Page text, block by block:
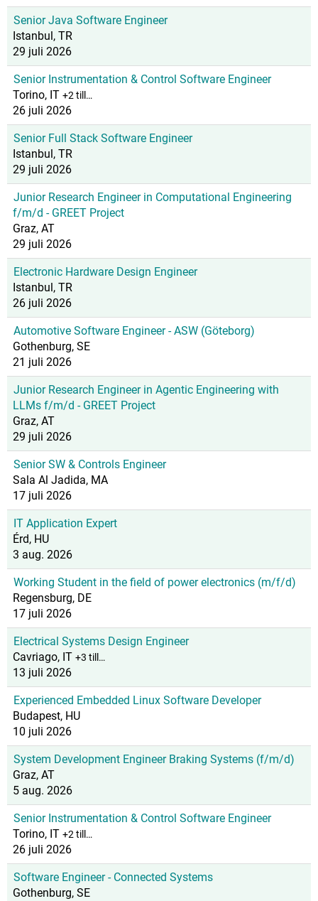
Senior Java Software Engineer
Istanbul, TR
29 juli 2026
Senior Instrumentation & Control Software Engineer
Torino, IT +2 till…
26 juli 2026
Senior Full Stack Software Engineer
Istanbul, TR
29 juli 2026
Junior Research Engineer in Computational Engineering
f/m/d - GREET Project
Graz, AT
29 juli 2026
Electronic Hardware Design Engineer
Istanbul, TR
26 juli 2026
Automotive Software Engineer - ASW (Göteborg)
Gothenburg, SE
21 juli 2026
Junior Research Engineer in Agentic Engineering with
LLMs f/m/d - GREET Project
Graz, AT
29 juli 2026
Senior SW & Controls Engineer
Sala Al Jadida, MA
17 juli 2026
IT Application Expert
Érd, HU
3 aug. 2026
Working Student in the field of power electronics (m/f/d)
Regensburg, DE
17 juli 2026
Electrical Systems Design Engineer
Cavriago, IT +3 till…
13 juli 2026
Experienced Embedded Linux Software Developer
Budapest, HU
10 juli 2026
System Development Engineer Braking Systems (f/m/d)
Graz, AT
5 aug. 2026
Senior Instrumentation & Control Software Engineer
Torino, IT +2 till…
26 juli 2026
Software Engineer - Connected Systems
Gothenburg, SE